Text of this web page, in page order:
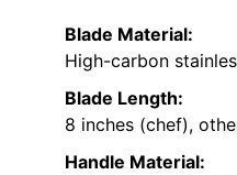
Blade Material:
High-carbon
Blade Length:
8 inches (chef),
Handle Material: